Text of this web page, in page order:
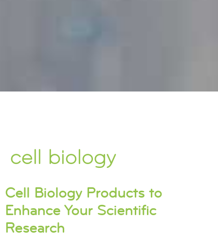
cell biology
Cell Biology Products to
Enhance Your Scientific
Research